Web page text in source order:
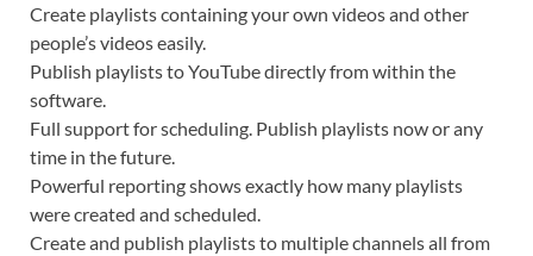
Create playlists containing your own videos and other
people’s videos easily.
Publish playlists to YouTube directly from within the
software.
Full support for scheduling. Publish playlists now or any
time in the future.
Powerful reporting shows exactly how many playlists
were created and scheduled.
Create and publish playlists to multiple channels all from